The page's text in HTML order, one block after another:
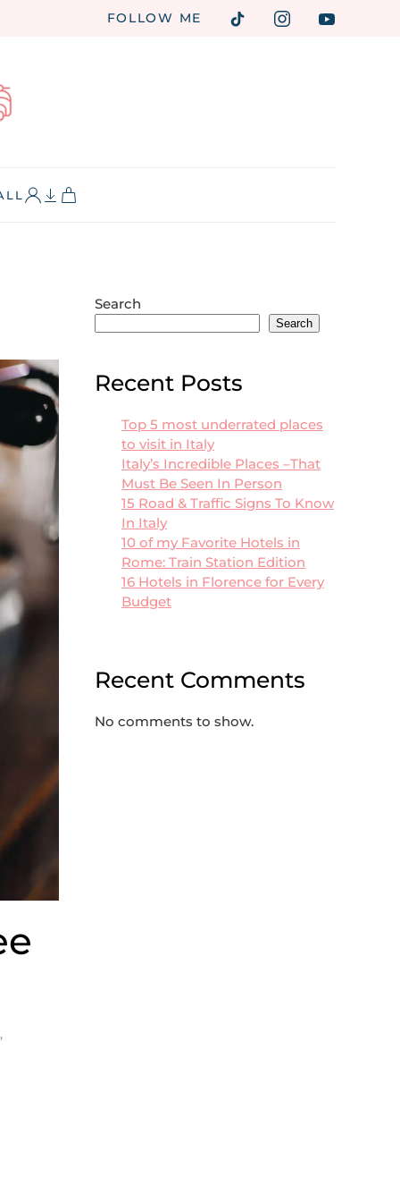
FOLLOW ME
,
Search
Search
Recent Posts
Top 5 most underrated places
to visit in Italy
Italy’s Incredible Places –That
Must Be Seen In Person
15 Road & Traffic Signs To Know
In Italy
10 of my Favorite Hotels in
Rome: Train Station Edition
16 Hotels in Florence for Every
Budget
Recent Comments
No comments to show.